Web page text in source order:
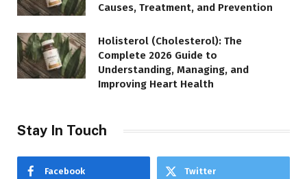
Causes, Treatment, and Prevention
Holisterol (Cholesterol): The
Complete 2026 Guide to
Understanding, Managing, and
Improving Heart Health
Stay In Touch
Facebook Twitter